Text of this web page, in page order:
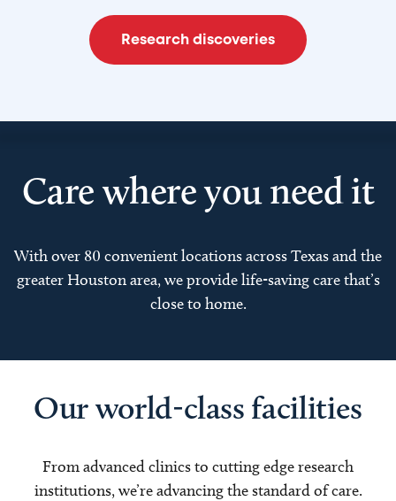
Research discoveries
Care where you need it
With over 80 convenient locations across Texas and the
greater Houston area, we provide life-saving care that’s
close to home.
Our world-class facilities
From advanced clinics to cutting edge research
institutions, we’re advancing the standard of care.